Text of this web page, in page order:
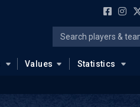
Values Statistics